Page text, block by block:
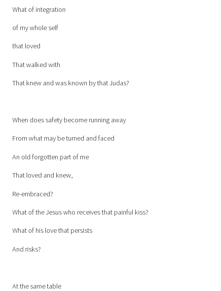
What of integration
of my whole self
that loved
That walked with
That knew and was known by that Judas?
When does safety become running away
From what may be turned and faced
An old forgotten part of me
That loved and knew,
Re-embraced?
What of the Jesus who receives that painful kiss?
What of his love that persists
And risks?
At the same table